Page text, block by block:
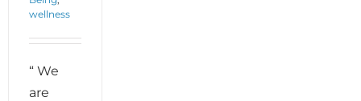
wellness
“ We
are